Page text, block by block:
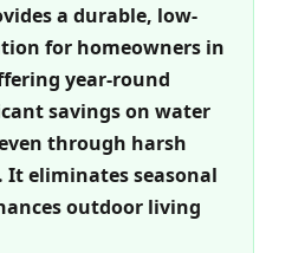
a durable, low-
for homeowners in
year-round
savings on water
through harsh
eliminates seasonal
outdoor living